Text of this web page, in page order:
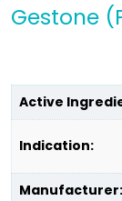
Gestone
Active
Indication:
Manufacturer: